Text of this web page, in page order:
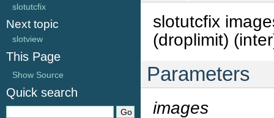
slotutcfix
(droplimit)
Parameters
images
slotutcfix
Next topic
slotview
This Page
Show Source
Quick search